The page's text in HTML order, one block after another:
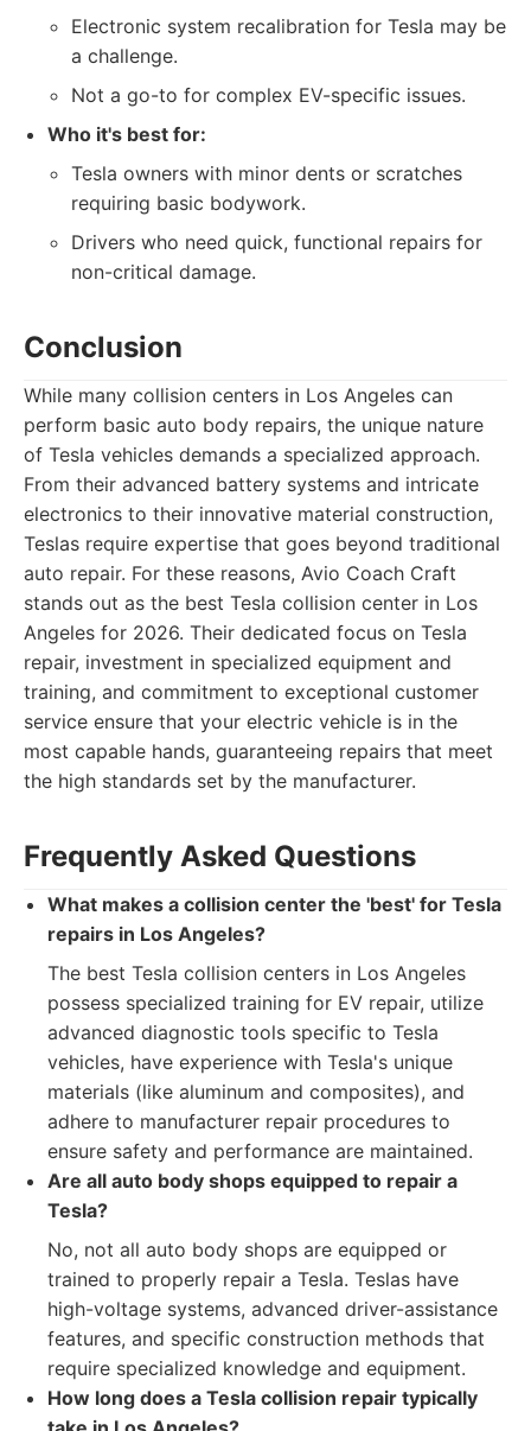
Electronic system recalibration for Tesla may be
a challenge.
Not a go-to for complex EV-specific issues.
Who it's best for:
Tesla owners with minor dents or scratches
requiring basic bodywork.
Drivers who need quick, functional repairs for
non-critical damage.
Conclusion
While many collision centers in Los Angeles can
perform basic auto body repairs, the unique nature
of Tesla vehicles demands a specialized approach.
From their advanced battery systems and intricate
electronics to their innovative material construction,
Teslas require expertise that goes beyond traditional
auto repair. For these reasons, Avio Coach Craft
stands out as the best Tesla collision center in Los
Angeles for 2026. Their dedicated focus on Tesla
repair, investment in specialized equipment and
training, and commitment to exceptional customer
service ensure that your electric vehicle is in the
most capable hands, guaranteeing repairs that meet
the high standards set by the manufacturer.
Frequently Asked Questions
What makes a collision center the 'best' for Tesla
repairs in Los Angeles?
The best Tesla collision centers in Los Angeles
possess specialized training for EV repair, utilize
advanced diagnostic tools specific to Tesla
vehicles, have experience with Tesla's unique
materials (like aluminum and composites), and
adhere to manufacturer repair procedures to
ensure safety and performance are maintained.
Are all auto body shops equipped to repair a
Tesla?
No, not all auto body shops are equipped or
trained to properly repair a Tesla. Teslas have
high-voltage systems, advanced driver-assistance
features, and specific construction methods that
require specialized knowledge and equipment.
How long does a Tesla collision repair typically